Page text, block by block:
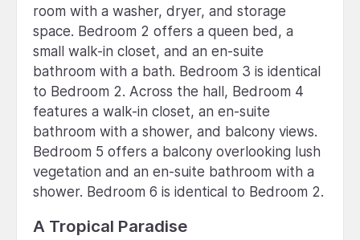
room with a washer, dryer, and storage
space. Bedroom 2 offers a queen bed, a
small walk-in closet, and an en-suite
bathroom with a bath. Bedroom 3 is identical
to Bedroom 2. Across the hall, Bedroom 4
features a walk-in closet, an en-suite
bathroom with a shower, and balcony views.
Bedroom 5 offers a balcony overlooking lush
vegetation and an en-suite bathroom with a
shower. Bedroom 6 is identical to Bedroom 2.
A Tropical Paradise